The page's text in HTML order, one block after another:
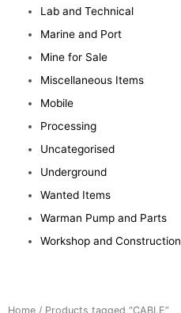
Lab and Technical
Marine and Port
Mine for Sale
Miscellaneous Items
Mobile
Processing
Uncategorised
Underground
Wanted Items
Warman Pump and Parts
Workshop and Construction
Home / Products tagged “CABLE”